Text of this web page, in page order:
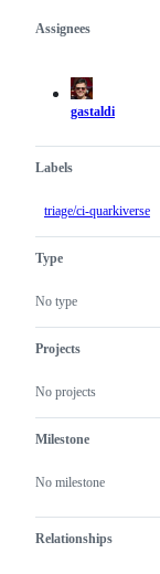
Metadata
Assignees
gastaldi
Labels
triage/ci-quarkiverse
Type
No type
Projects
No projects
Milestone
No milestone
Relationships
Issue
actions